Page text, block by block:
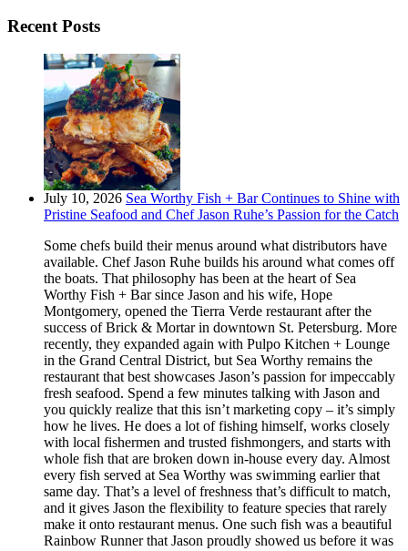
Recent Posts
July 10, 2026 Sea Worthy Fish + Bar Continues to Shine with
Pristine Seafood and Chef Jason Ruhe’s Passion for the Catch
Some chefs build their menus around what distributors have
available. Chef Jason Ruhe builds his around what comes off
the boats. That philosophy has been at the heart of Sea
Worthy Fish + Bar since Jason and his wife, Hope
Montgomery, opened the Tierra Verde restaurant after the
success of Brick & Mortar in downtown St. Petersburg. More
recently, they expanded again with Pulpo Kitchen + Lounge
in the Grand Central District, but Sea Worthy remains the
restaurant that best showcases Jason’s passion for impeccably
fresh seafood. Spend a few minutes talking with Jason and
you quickly realize that this isn’t marketing copy – it’s simply
how he lives. He does a lot of fishing himself, works closely
with local fishermen and trusted fishmongers, and starts with
whole fish that are broken down in-house every day. Almost
every fish served at Sea Worthy was swimming earlier that
same day. That’s a level of freshness that’s difficult to match,
and it gives Jason the flexibility to feature species that rarely
make it onto restaurant menus. One such fish was a beautiful
Rainbow Runner that Jason proudly showed us before it was